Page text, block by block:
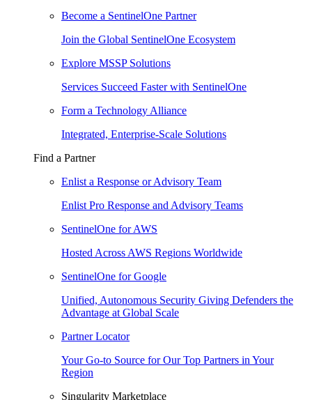
Become a SentinelOne Partner
Join the Global SentinelOne Ecosystem
Explore MSSP Solutions
Services Succeed Faster with SentinelOne
Form a Technology Alliance
Integrated, Enterprise-Scale Solutions
Find a Partner
Enlist a Response or Advisory Team
Enlist Pro Response and Advisory Teams
SentinelOne for AWS
Hosted Across AWS Regions Worldwide
SentinelOne for Google
Unified, Autonomous Security Giving Defenders the
Advantage at Global Scale
Partner Locator
Your Go-to Source for Our Top Partners in Your
Region
Singularity Marketplace